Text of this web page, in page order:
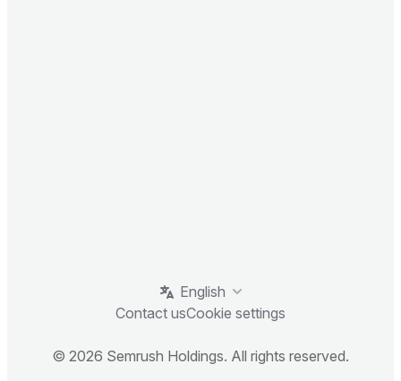
English
Contact usCookie settings
© 2026 Semrush Holdings. All rights reserved.